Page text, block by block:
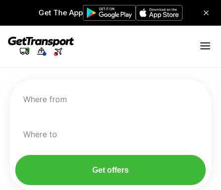
Get The App
Where from
Where to
Get offers